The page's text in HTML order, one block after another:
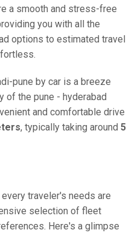
a smooth and stress-free
you with all the
options to estimated travel
pune by car is a breeze
of the pune - hyderabad
and comfortable drive
, typically taking around 5
traveler's needs are
selection of fleet
Here's a glimpse